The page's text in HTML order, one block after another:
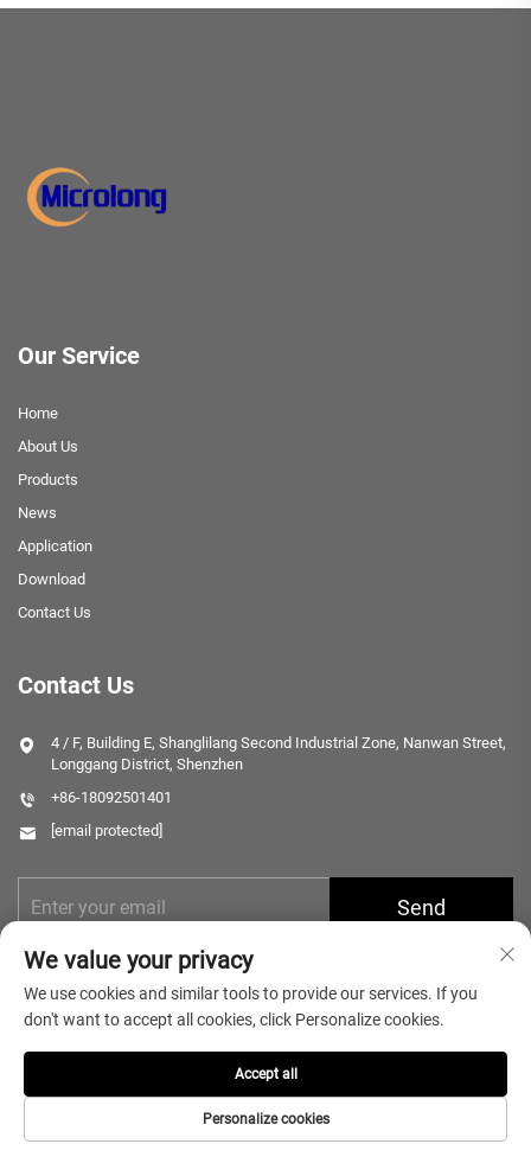
Our Service
Home
About Us
Products
News
Application
Download
Contact Us
Contact Us
4 / F, Building E, Shanglilang Second Industrial Zone, Nanwan Street,
Longgang District, Shenzhen
+86-18092501401
[email protected]
Send
Copyright © 2025 Shenzhen Microlong Technology Co., Ltd. All rights
reserved. Privacy Policy
We value your privacy
We use cookies and similar tools to provide our services. If you
don't want to accept all cookies, click Personalize cookies.
Personalize cookies
Accept all